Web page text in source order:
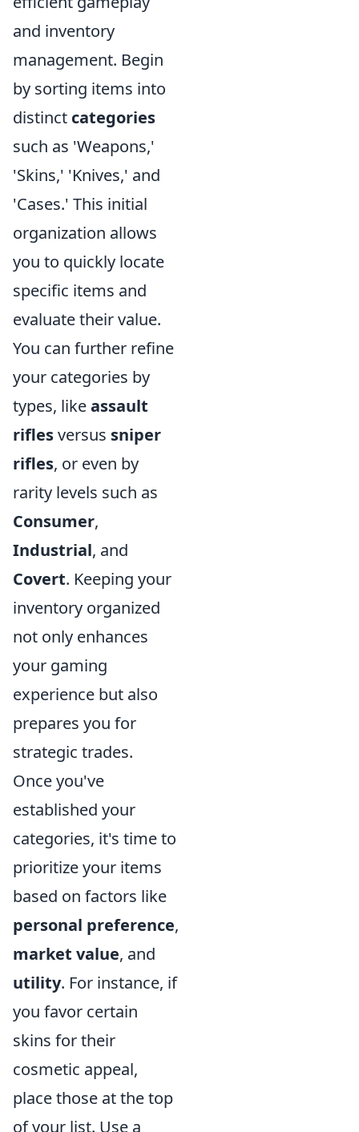
and inventory
management. Begin
by sorting items into
distinct categories
such as 'Weapons,'
'Skins,' 'Knives,' and
'Cases.' This initial
organization allows
you to quickly locate
specific items and
evaluate their value.
You can further refine
your categories by
types, likeassault
riflesversus sniper
rifles, or even by
rarity levels such as
Consumer,
Industrial, and
Covert. Keeping your
inventory organized
not only enhances
your gaming
experience but also
prepares you for
strategic trades.
Once you've
established your
categories, it's time to
prioritize your items
based on factors like
personal preference,
market value, and
utility. For instance, if
you favor certain
skins for their
cosmetic appeal,
place those at the top
of your list. Use a